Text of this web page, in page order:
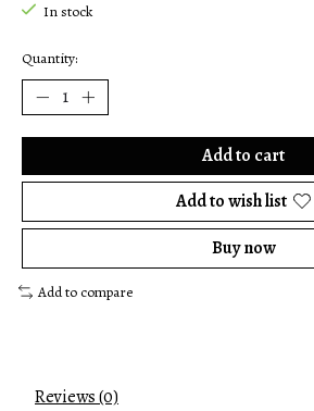
In stock
Quantity:
Add to cart
Add to wish list
Buy now
Add to compare
Reviews (0)